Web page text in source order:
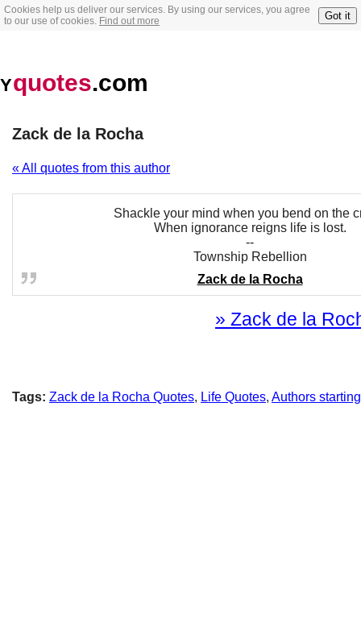
Cookies help us deliver our services. By using our services, you agree
to our use of cookies. Find out more Got it
Yquotes.com
Zack de la Rocha
« All quotes from this author
Shackle your mind when you bend on the
When ignorance reigns life is lost.
--
Township Rebellion
Zack de la Rocha
» Zack de la
Tags: Zack de la Rocha Quotes, Life Quotes, Authors